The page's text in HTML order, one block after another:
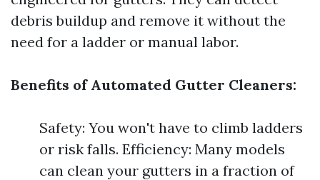
debris buildup and remove it without the
need for a ladder or manual labor.
Benefits of Automated Gutter Cleaners:
Safety: You won't have to climb ladders
or risk falls. Efficiency: Many models
can clean your gutters in a fraction of